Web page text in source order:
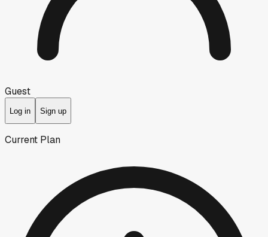
Guest
Log in Sign up
Current Plan